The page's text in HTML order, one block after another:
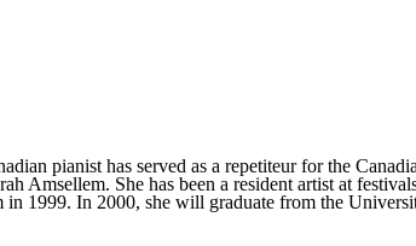
pianist has served as a repetiteur for the
Amsellem. She has been a resident artist at
1999. In 2000, she will graduate from the